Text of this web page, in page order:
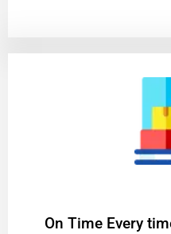
On Time Every